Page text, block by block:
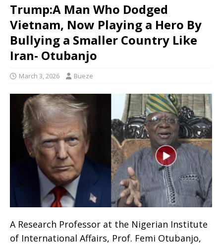
Trump:A Man Who Dodged
Vietnam, Now Playing a Hero By
Bullying a Smaller Country Like
Iran- Otubanjo
March 3, 2026 Bueze
A Research Professor at the Nigerian Institute
of International Affairs, Prof. Femi Otubanjo,